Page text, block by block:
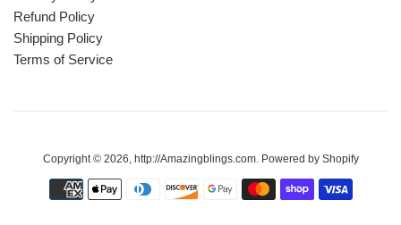
Refund Policy
Shipping Policy
Terms of Service
Copyright © 2026, http://Amazingblings.com. Powered by Shopify
Payment